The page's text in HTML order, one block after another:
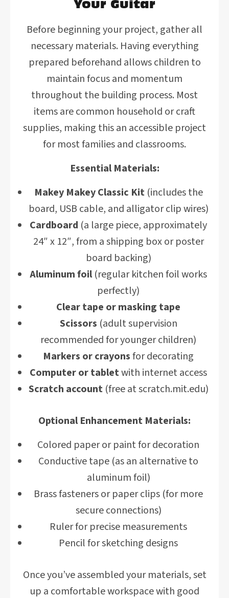
Your Guitar
Before beginning your project, gather all
necessary materials. Having everything
prepared beforehand allows children to
maintain focus and momentum
throughout the building process. Most
items are common household or craft
supplies, making this an accessible project
for most families and classrooms.
Essential Materials:
Makey Makey Classic Kit(includes the
board, USB cable, and alligator clip wires)
Cardboard (a large piece, approximately
24″ x 12″, from a shipping box or poster
board backing)
Aluminum foil(regular kitchen foil works
perfectly)
Clear tape or masking tape
Scissors (adult supervision
recommended for younger children)
Markers or crayonsfor decorating
Computer or tabletwith internet access
Scratch account(free at scratch.mit.edu)
Optional Enhancement Materials:
Colored paper or paint for decoration
Conductive tape (as an alternative to
aluminum foil)
Brass fasteners or paper clips (for more
secure connections)
Ruler for precise measurements
Pencil for sketching designs
Once you’ve assembled your materials, set
up a comfortable workspace with good